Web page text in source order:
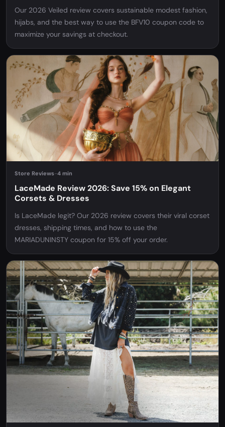
Our 2026 Veiled review covers sustainable modest fashion,
hijabs, and the best way to use the BFV10 coupon code to
maximize your savings at checkout.
Store Reviews-4 min
LaceMade Review 2026: Save 15% on Elegant
Corsets & Dresses
Is LaceMade legit? Our 2026 review covers their viral corset
dresses, shipping times, and how to use the
MARIADUNINSTY coupon for 15% off your order.